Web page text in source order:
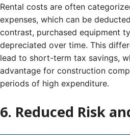
Rental costs are often
expenses, which can be
contrast, purchased equipment
depreciated over time. This
lead to short-term tax savings,
advantage for construction
periods of high expenditure.
6. Reduced Risk